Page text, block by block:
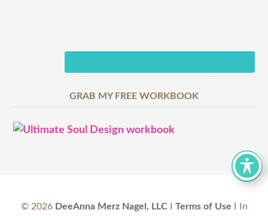
GRAB MY FREE WORKBOOK
© 2026 DeeAnna Merz Nagel, LLC Terms of Use I In